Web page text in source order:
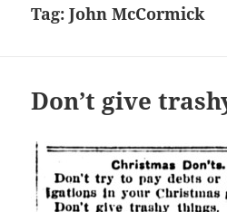
Tag:John McCormick
Don’t give